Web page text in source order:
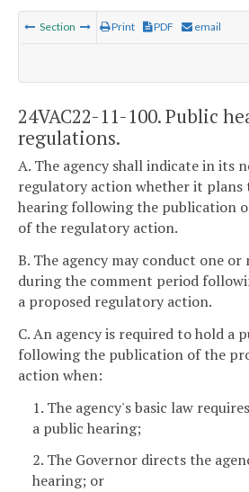
Section Print PDF email
24VAC22-11-100. Public
regulations.
A. The agency shall indicate in its
regulatory action whether it plans
hearing following the publication
of the regulatory action.
B. The agency may conduct one
during the comment period
a proposed regulatory action.
C. An agency is required to hold a
following the publication of the
action when:
1. The agency's basic law
a public hearing;
2. The Governor directs the
hearing; or